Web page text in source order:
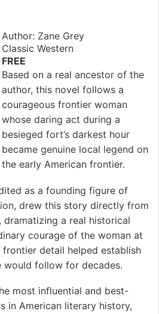
Author: Zane Grey
Classic Western
FREE
Based on a real ancestor of the
author, this novel follows a
courageous frontier woman
whose daring act during a
besieged fort’s darkest hour
became genuine local legend on
the early American frontier.
as a founding figure of
drew this story directly from
a real historical
courage of the woman at
frontier detail helped establish
would follow for decades.
most influential and best-
in American literary history,